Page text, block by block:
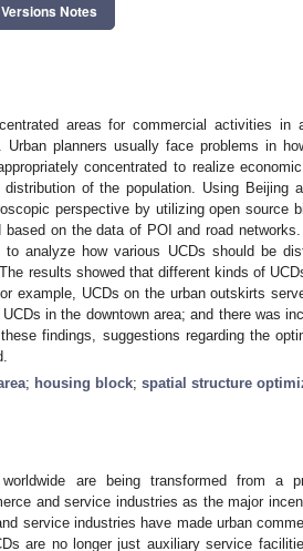
Versions Notes
areas for commercial activities in
planners usually face problems in
concentrated to realize
of the population. Using Beijing
perspective by utilizing open source
on the data of POI and road networks.
to analyze how various UCDs should be
results showed that different kinds of
example, UCDs on the urban outskirts
in the downtown area; and there was
findings, suggestions regarding the
; housing block; spatial structure
are being transformed from a
and service industries as the major
service industries have made urban
are no longer just auxiliary service